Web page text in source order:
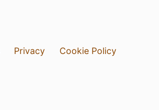
Privacy
Cookie Policy